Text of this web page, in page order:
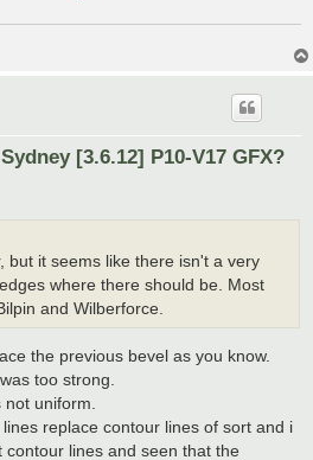
[3.6.12] P10-V17 GFX?
but it seems like there isn't a very
where there should be. Most
and Wilberforce.
the previous bevel as you know.
too strong.
not uniform.
replace contour lines of sort and i
lines and seen that the